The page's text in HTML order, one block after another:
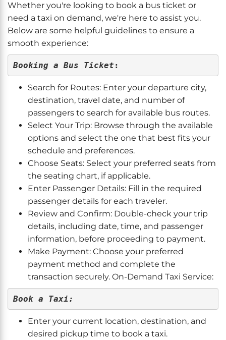
Whether you're looking to book a bus ticket or
need a taxi on demand, we're here to assist you.
Below are some helpful guidelines to ensure a
smooth experience:
Booking a Bus Ticket :
Search for Routes: Enter your departure city,
destination, travel date, and number of
passengers to search for available bus routes.
Select Your Trip: Browse through the available
options and select the one that best fits your
schedule and preferences.
Choose Seats: Select your preferred seats from
the seating chart, if applicable.
Enter Passenger Details: Fill in the required
passenger details for each traveler.
Review and Confirm: Double-check your trip
details, including date, time, and passenger
information, before proceeding to payment.
Make Payment: Choose your preferred
payment method and complete the
transaction securely. On-Demand Taxi Service:
Book a Taxi:
Enter your current location, destination, and
desired pickup time to book a taxi.